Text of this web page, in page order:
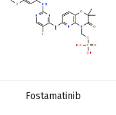
Fostamatinib